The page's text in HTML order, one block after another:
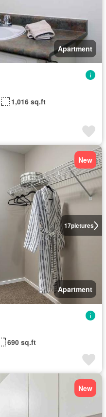
Apartment
1,016 sq.ft
17pictures
New
Apartment
690 sq.ft
New